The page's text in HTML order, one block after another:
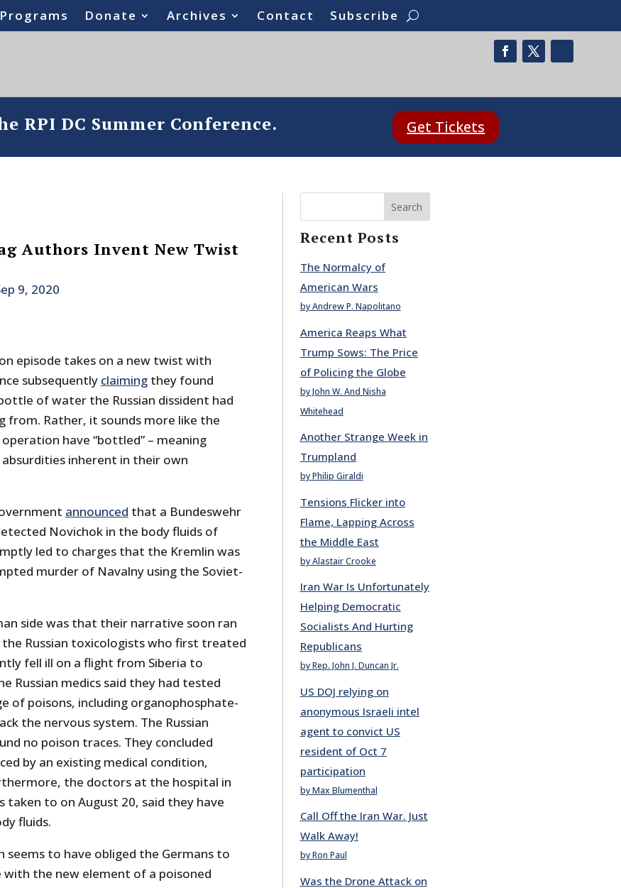
Programs Donate Archives Contact Subscribe
RPI DC Summer Conference. Get Tickets
Authors Invent New Twist
9, 2020
episode takes on a new twist with
subsequently claimingthey found
of water the Russian dissident had
from. Rather, it sounds more like the
have “bottled” – meaning
inherent in their own
announced that a Bundeswehr
Novichok in the body fluids of
led to charges that the Kremlin was
murder of Navalny using the Soviet-
side was that their narrative soon ran
Russian toxicologists who first treated
fell ill on a flight from Siberia to
Russian medics said they had tested
of poisons, including organophosphate-
the nervous system. The Russian
no poison traces. They concluded
by an existing medical condition,
the doctors at the hospital in
taken to on August 20, said they have
fluids.
seems to have obliged the Germans to
the new element of a poisoned
Search
Recent Posts
The Normalcy of
American Wars
by Andrew P. Napolitano
America Reaps What
Trump Sows: The Price
of Policing the Globe
by John W. And Nisha
Whitehead
Another Strange Week in
Trumpland
by Philip Giraldi
Tensions Flicker into
Flame, Lapping Across
the Middle East
by Alastair Crooke
Iran War Is Unfortunately
Helping Democratic
Socialists And Hurting
Republicans
by Rep. John J. Duncan Jr.
US DOJ relying on
anonymous Israeli intel
agent to convict US
resident of Oct 7
participation
by Max Blumenthal
Call Off the Iran War. Just
Walk Away!
by Ron Paul
Was the Drone Attack on